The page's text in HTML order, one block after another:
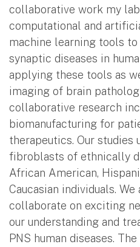
collaborative work my
computational and
machine learning tools
synaptic diseases in
applying these tools as
imaging of brain
collaborative research
biomanufacturing for
therapeutics. Our studies
fibroblasts of ethnically
African American,
Caucasian individuals.
collaborate on exciting
our understanding and
PNS human diseases.